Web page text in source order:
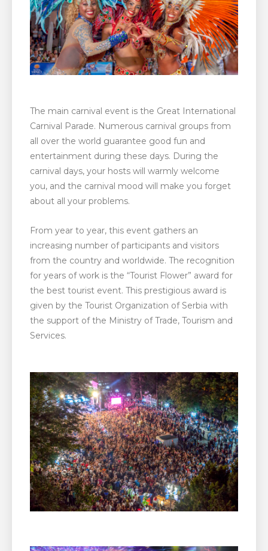
The main carnival event is the Great International
Carnival Parade. Numerous carnival groups from
all over the world guarantee good fun and
entertainment during these days. During the
carnival days, your hosts will warmly welcome
you, and the carnival mood will make you forget
about all your problems.
From year to year, this event gathers an
increasing number of participants and visitors
from the country and worldwide. The recognition
for years of work is the “Tourist Flower” award for
the best tourist event. This prestigious award is
given by the Tourist Organization of Serbia with
the support of the Ministry of Trade, Tourism and
Services.